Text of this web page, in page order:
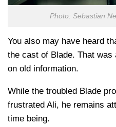
Photo: Sebastian
You also may have heard
the cast of Blade. That was
on old information.
While the troubled Blade
frustrated Ali, he remains
time being.